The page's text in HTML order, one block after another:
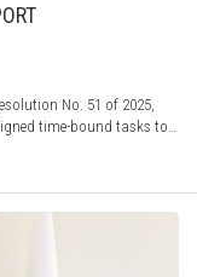
No. 51 of 2025,
time-bound tasks to
border checkpoint,
clearance,